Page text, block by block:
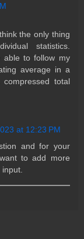
the only thing
statistics.
able to follow my
average in a
total
at 12:23 PM
and for your
to add more